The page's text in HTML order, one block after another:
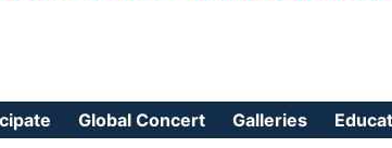
Global Concert Galleries